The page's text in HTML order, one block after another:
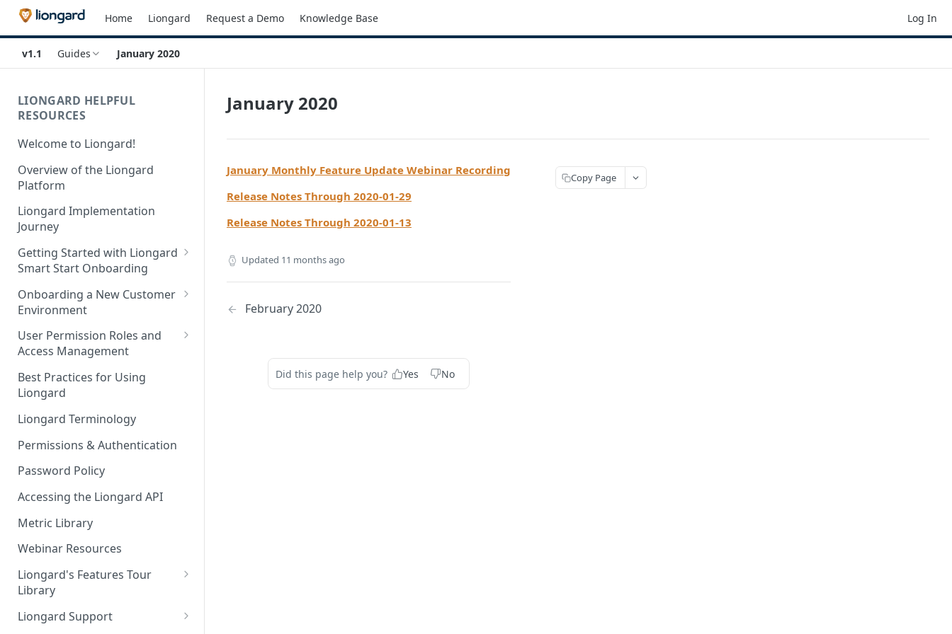
Home Liongard Request a Demo Knowledge Base Log In
v1.1 Guides January 2020
LIONGARD HELPFUL
RESOURCES
Welcome to Liongard!
Overview of the Liongard
Platform
Liongard Implementation
Journey
Getting Started with Liongard
Smart Start Onboarding
Set up Billing for Liongard
Liongard Implementation
FAQs
Onboarding a New Customer
Environment
Auto-Discovery
User Permission Roles and
Access Management
Environment Groups
Best Practices for Using
Liongard
Liongard Terminology
Permissions & Authentication
Password Policy
Accessing the Liongard API
Metric Library
Webinar Resources
Liongard's Features Tour
Library
French Liongard's Features
Tour Library
Liongard Support
January 2020
January Monthly Feature Update Webinar Recording
Release Notes Through 2020-01-29
Release Notes Through 2020-01-13
Updated 11 months ago
February 2020
Did this page help you? Yes No
Copy Page